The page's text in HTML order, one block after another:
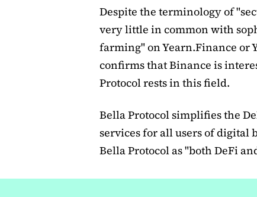
Despite the terminology of
very little in common with
farming" on Yearn.Finance or
confirms that Binance is
Protocol rests in this field.
Bella Protocol simplifies the
services for all users of digital
Bella Protocol as "both DeFi